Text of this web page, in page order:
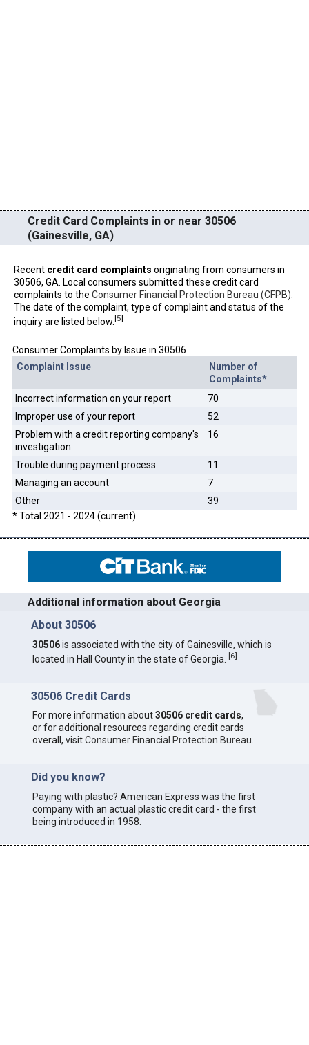
Credit Card Complaints in or near 30506
(Gainesville, GA)
Recent credit card complaints originating from consumers in
30506, GA. Local consumers submitted these credit card
complaints to the Consumer Financial Protection Bureau (CFPB)
The date of the complaint, type of complaint and status of the
inquiry are listed below. [5]
Consumer Complaints by Issue in 30506
Complaint Issue
Number of
Complaints*
Incorrect information on your report
70
Improper use of your report
52
Problem with a credit reporting company's
investigation
16
Trouble during payment process
11
Managing an account
7
Other
39
* Total 2021 - 2024 (current)
Additional information about Georgia
About 30506
30506is associated with the city of Gainesville, which is
located in Hall County in the state of Georgia.
[6]
30506 Credit Cards
For more information about30506 credit cards,
or for additional resources regarding credit cards
overall, visitConsumer Financial Protection Bureau
Did you know?
Paying with plastic? American Express was the first
company with an actual plastic credit card - the first
being introduced in 1958.